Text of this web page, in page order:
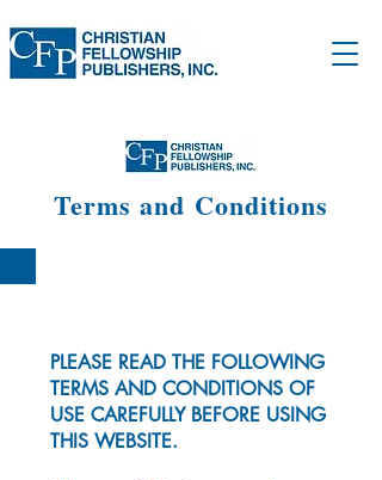
Terms and Conditions
PLEASE READ THE FOLLOWING
TERMS AND CONDITIONS OF
USE CAREFULLY BEFORE USING
THIS WEBSITE.